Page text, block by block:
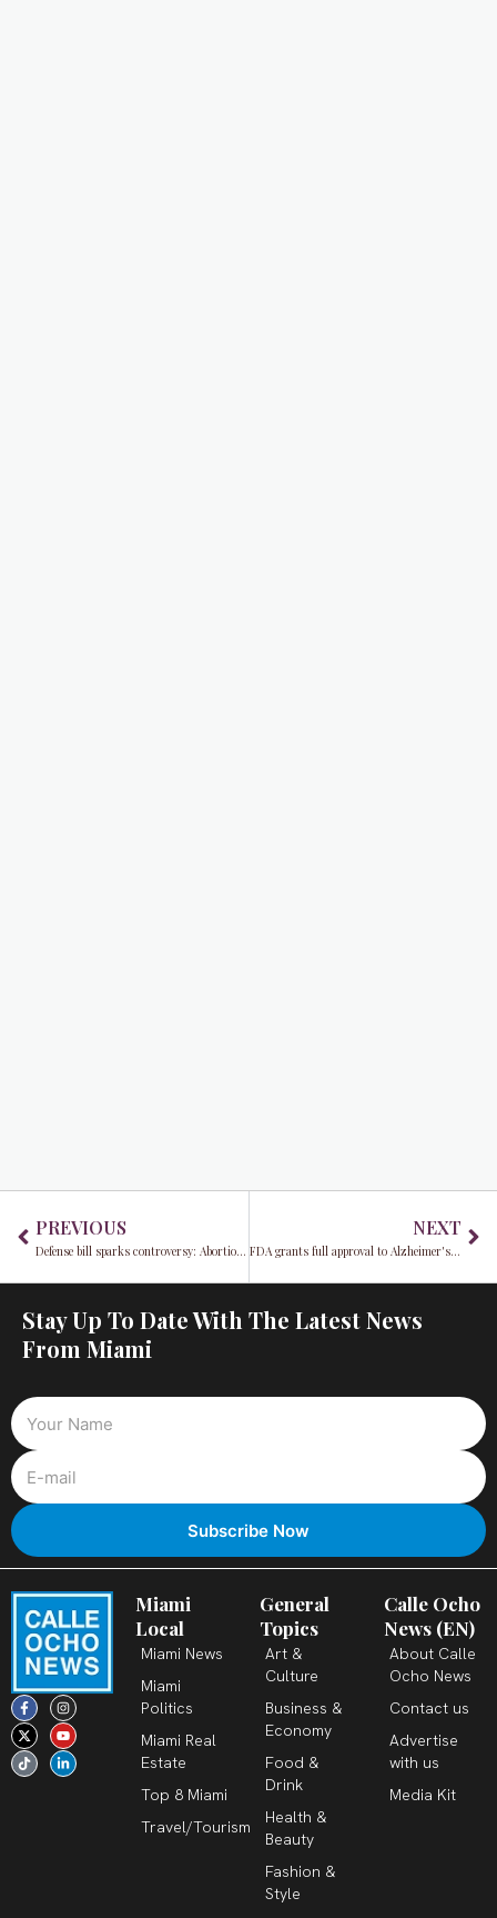
PREVIOUS
Defense bill sparks controversy: Abortion, transgender, and diversity issues divide the House
NEXT
FDA grants full approval to Alzheimer's drug Leqembi, triggering expanded Medicare coverage for patients
Stay Up To Date With The Latest News
From Miami
F
a
c
e
b
o
o
I
n
s
t
a
g
r
X
-
t
w
i
t
t
Y
o
u
t
u
b
e
T
i
k
t
o
k
L
i
n
k
e
d
i
Miami
Local
Miami News
Miami
Politics
Miami Real
Estate
Top 8 Miami
Travel/Tourism
General
Topics
Art &
Culture
Business &
Economy
Food &
Drink
Health &
Beauty
Fashion &
Style
Calle Ocho
News (EN)
About Calle
Ocho News
Contact us
Advertise
with us
Media Kit